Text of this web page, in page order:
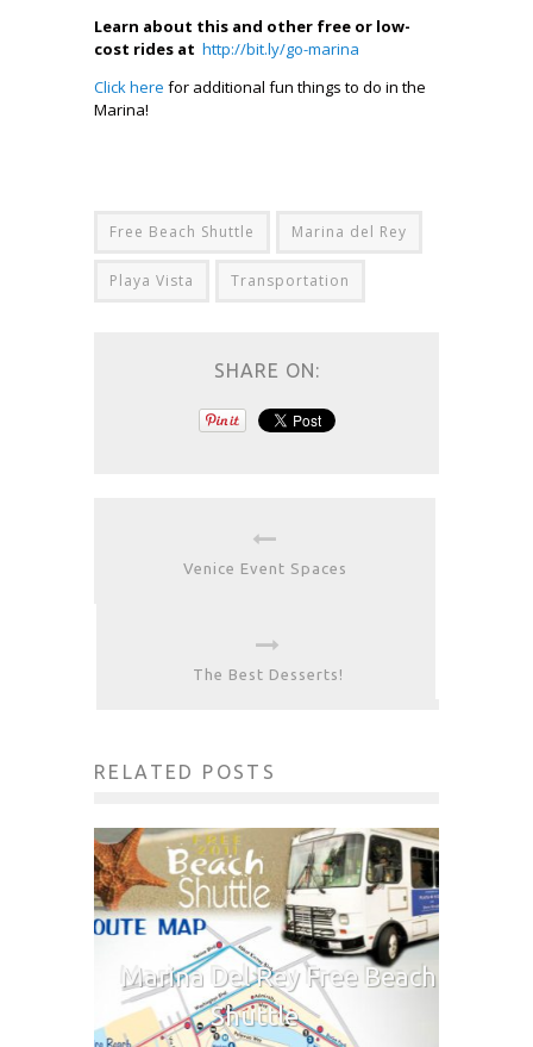
Learn about this and other free or low-
cost rides at http://bit.ly/go-marina
Click here for additional fun things to do in the
Marina!
Free Beach Shuttle Marina del Rey
Playa Vista Transportation
SHARE ON:
Venice Event Spaces
The Best Desserts!
RELATED POSTS
Marina Del Rey Free Beach
Shuttle